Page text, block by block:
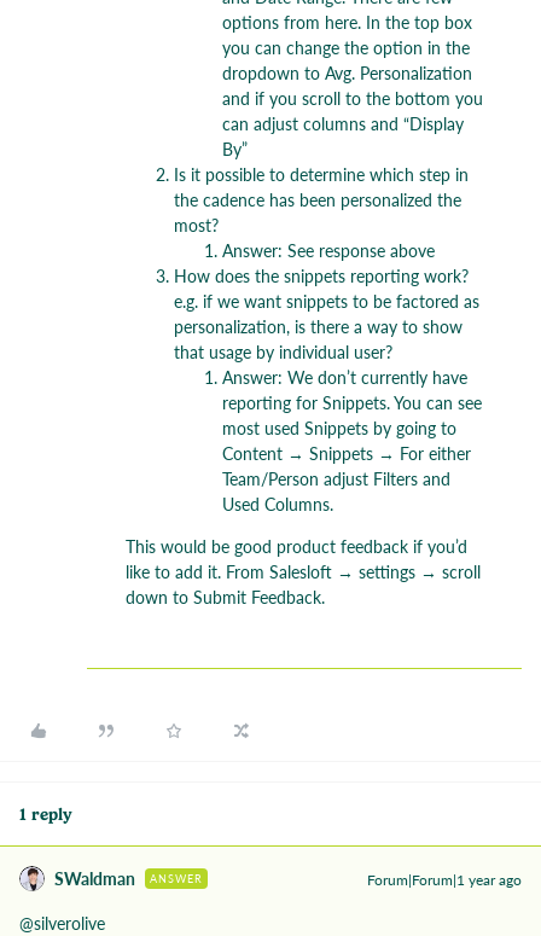
options from here. In the top box
you can change the option in the
dropdown to Avg. Personalization
and if you scroll to the bottom you
can adjust columns and “Display
By”
Is it possible to determine which step in
the cadence has been personalized the
most?
Answer: See response above
How does the snippets reporting work?
e.g. if we want snippets to be factored as
personalization, is there a way to show
that usage by individual user?
Answer: We don’t currently have
reporting for Snippets. You can see
most used Snippets by going to
Content → Snippets → For either
Team/Person adjust Filters and
Used Columns.
This would be good product feedback if you’d
like to add it. From Salesloft → settings → scroll
down to Submit Feedback.
1 reply
SWaldman ANSWER Forum|Forum|1 year ago
@silverolive